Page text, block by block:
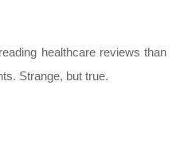
healthcare reviews than
Strange, but true.